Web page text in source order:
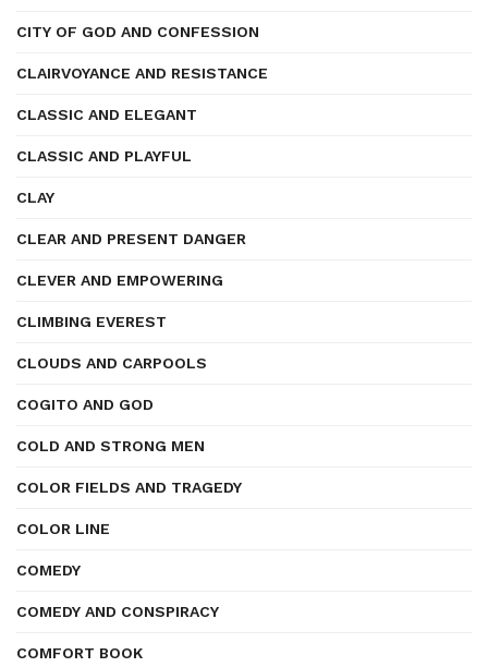
CITY OF GOD AND CONFESSION
CLAIRVOYANCE AND RESISTANCE
CLASSIC AND ELEGANT
CLASSIC AND PLAYFUL
CLAY
CLEAR AND PRESENT DANGER
CLEVER AND EMPOWERING
CLIMBING EVEREST
CLOUDS AND CARPOOLS
COGITO AND GOD
COLD AND STRONG MEN
COLOR FIELDS AND TRAGEDY
COLOR LINE
COMEDY
COMEDY AND CONSPIRACY
COMFORT BOOK